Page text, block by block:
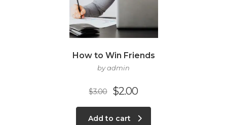
How to Win Friends
by admin
$3.00 $2.00
Add to cart